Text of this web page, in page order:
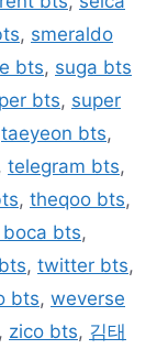
, smeraldo
bts, suga bts
bts, super
taeyeon bts,
telegram bts,
, theqoo bts,
bts,
, twitter bts,
bts, weverse
, zico bts, 김태